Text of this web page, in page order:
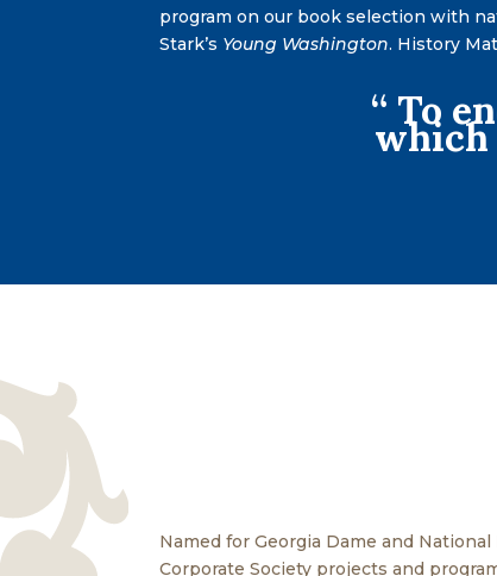
program on our book selection with
Stark’s Young Washington. History
“ To
which
Named for Georgia Dame and
Corporate Society projects and